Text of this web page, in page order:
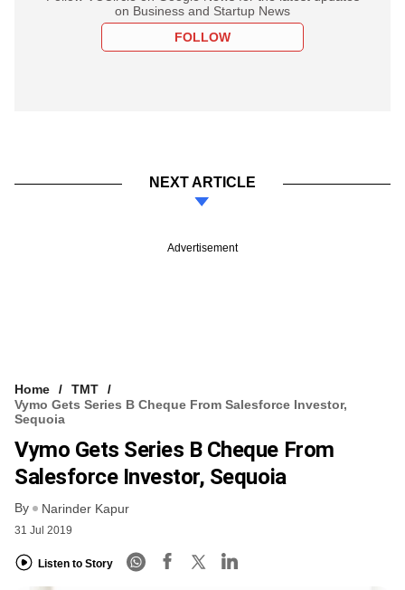
on Business and Startup News
FOLLOW
NEXT ARTICLE
Advertisement
Home
TMT
Vymo Gets Series B Cheque From Salesforce Investor,
Sequoia
Vymo Gets Series B Cheque From
Salesforce Investor, Sequoia
By Narinder Kapur
31 Jul 2019
Listen to Story